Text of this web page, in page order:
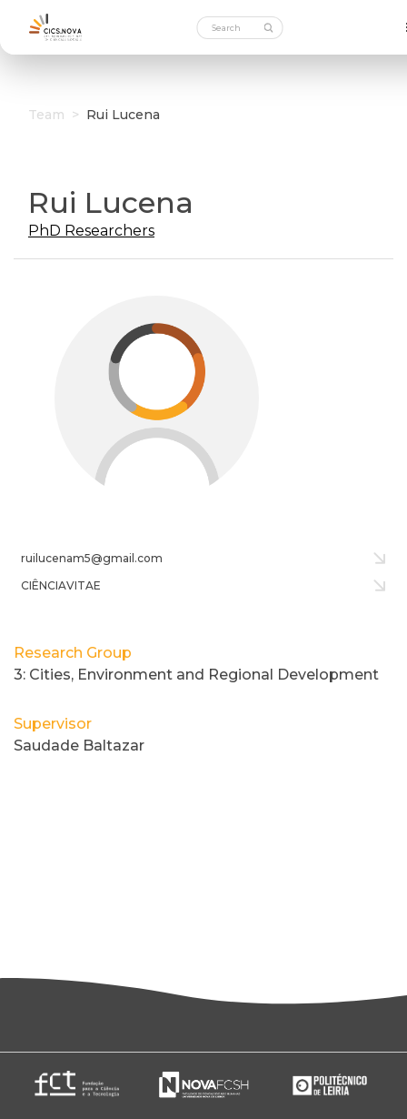
Team > Rui Lucena
Rui Lucena
PhD Researchers
Research Group
3: Cities, Environment and Regional Development
Supervisor
Saudade Baltazar
ruilucenam5@gmail.com
CIÊNCIAVITAE